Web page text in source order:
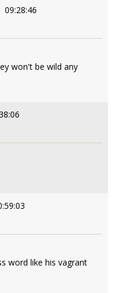
09:28:46
won't be wild any
word like his vagrant